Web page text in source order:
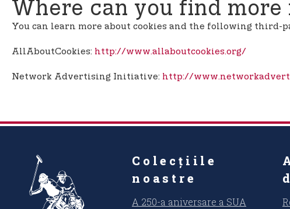
Where can you find
You can learn more about cookies and the following third-
AllAboutCookies: http://www.allaboutcookies.org/
Network Advertising Initiative: http://
Colecțiile
noastre
A 250-a aniversare a SUA